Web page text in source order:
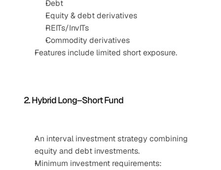
Debt
Equity & debt derivatives
REITs/InvITs
Commodity derivatives
Features include limited short exposure.
2. Hybrid Long–Short Fund
An interval investment strategy combining
equity and debt investments.
Minimum investment requirements: